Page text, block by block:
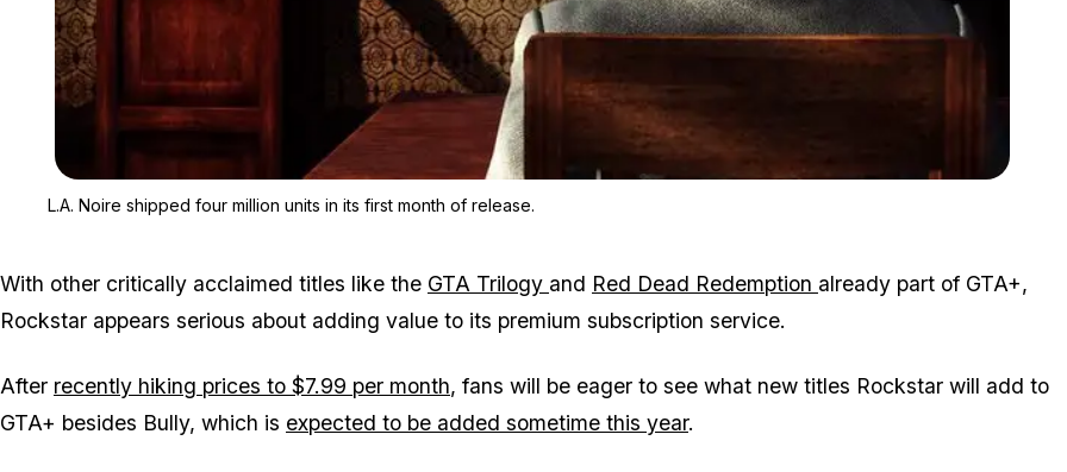
L.A. Noire shipped four million units in its first month of release.
With other critically acclaimed titles like the GTA Trilogy and Red Dead Redemption already part of GTA+,
Rockstar appears serious about adding value to its premium subscription service.
After recently hiking prices to $7.99 per month, fans will be eager to see what new titles Rockstar will add to
GTA+ besides Bully, which is expected to be added sometime this year.